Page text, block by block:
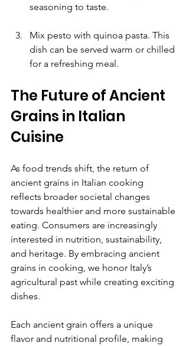
seasoning to taste.
Mix pesto with quinoa pasta. This
dish can be served warm or chilled
for a refreshing meal.
The Future of Ancient
Grains in Italian
Cuisine
As food trends shift, the return of
ancient grains in Italian cooking
reflects broader societal changes
towards healthier and more sustainable
eating. Consumers are increasingly
interested in nutrition, sustainability,
and heritage. By embracing ancient
grains in cooking, we honor Italy’s
agricultural past while creating exciting
dishes.
Each ancient grain offers a unique
flavor and nutritional profile, making